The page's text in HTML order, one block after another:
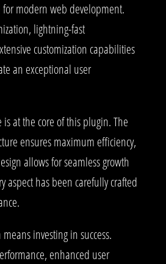
for modern web development.
lightning-fast
customization capabilities
an exceptional user
is at the core of this plugin. The
ensures maximum efficiency,
allows for seamless growth
aspect has been carefully crafted
investing in success.
enhanced user